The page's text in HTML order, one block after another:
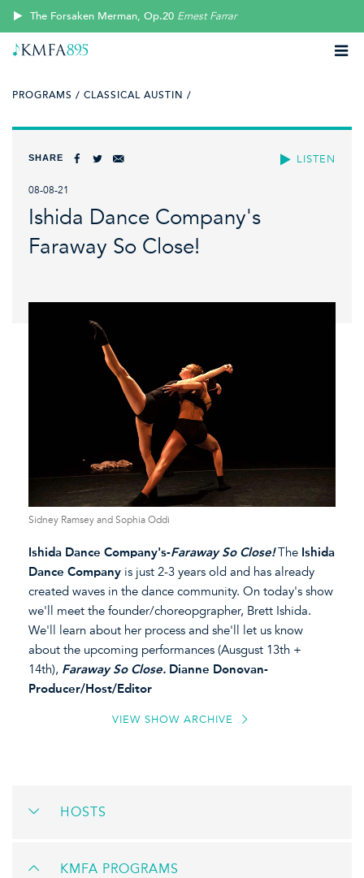
The Forsaken Merman, Op.20 Ernest Farrar
PROGRAMS / CLASSICAL AUSTIN /
LISTEN
SHARE
08-08-21
Ishida Dance Company's
Faraway So Close!
Sidney Ramsey and Sophia Oddi
Ishida Dance Company's-Faraway So Close!The Ishida
Dance Company is just 2-3 years old and has already
created waves in the dance community. On today's show
we'll meet the founder/choreopgrapher, Brett Ishida.
We'll learn about her process and she'll let us know
about the upcoming performances (Ausgust 13th +
14th), Faraway So Close. Dianne Donovan-
Producer/Host/Editor
VIEW SHOW ARCHIVE
HOSTS
KMFA PROGRAMS